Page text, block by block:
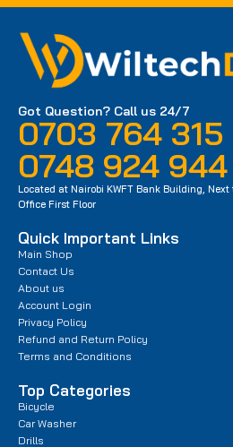
Got Question? Call us 24/7
0703 764 315
0748 924 944
Located at Nairobi KWFT Bank Building, Next
Office First Floor
Quick Important Links
Main Shop
Contact Us
About us
Account Login
Privacy Policy
Refund and Return Policy
Terms and Conditions
Top Categories
Bicycle
Car Washer
Drills